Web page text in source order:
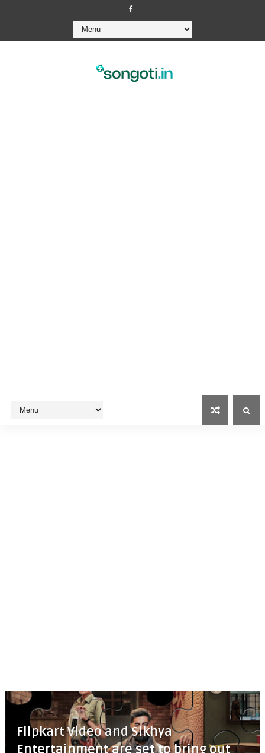
Flipkart Video and Sikhya
Entertainment are set to bring out